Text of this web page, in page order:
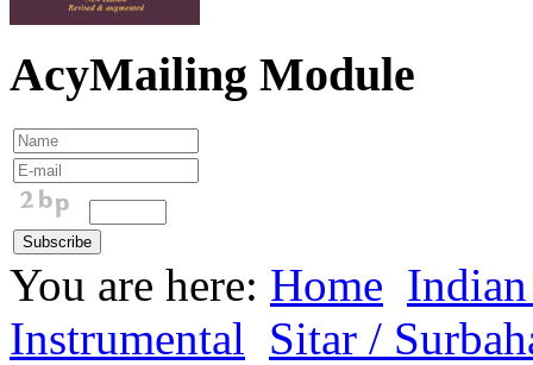
AcyMailing Module
You are here: Home
Instrumental Sitar /